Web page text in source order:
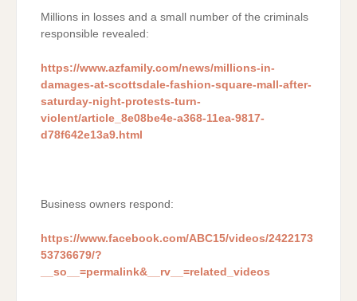
Millions in losses and a small number of the criminals
responsible revealed:
https://www.azfamily.com/news/millions-in-
damages-at-scottsdale-fashion-square-mall-after-
saturday-night-protests-turn-
violent/article_8e08be4e-a368-11ea-9817-
d78f642e13a9.html
Business owners respond:
https://www.facebook.com/ABC15/videos/2422173
53736679/?
__so__=permalink&__rv__=related_videos